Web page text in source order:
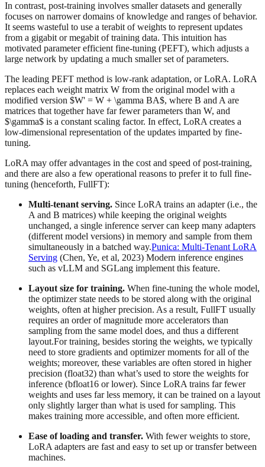
In contrast, post-training involves smaller datasets and generally
focuses on narrower domains of knowledge and ranges of behavior.
It seems wasteful to use a terabit of weights to represent updates
from a gigabit or megabit of training data. This intuition has
motivated parameter efficient fine-tuning (PEFT), which adjusts a
large network by updating a much smaller set of parameters.
The leading PEFT method is low-rank adaptation, or LoRA. LoRA
replaces each weight matrix W from the original model with a
modified version $W' = W + \gamma BA$, where B and A are
matrices that together have far fewer parameters than W, and
$\gamma$ is a constant scaling factor. In effect, LoRA creates a
low-dimensional representation of the updates imparted by fine-
tuning.
LoRA may offer advantages in the cost and speed of post-training,
and there are also a few operational reasons to prefer it to full fine-
tuning (henceforth, FullFT):
Multi-tenant serving. Since LoRA trains an adapter (i.e., the
A and B matrices) while keeping the original weights
unchanged, a single inference server can keep many adapters
(different model versions) in memory and sample from them
simultaneously in a batched way.Punica: Multi-Tenant LoRA
Serving (Chen, Ye, et al, 2023) Modern inference engines
such as vLLM and SGLang implement this feature.
Layout size for training. When fine-tuning the whole model,
the optimizer state needs to be stored along with the original
weights, often at higher precision. As a result, FullFT usually
requires an order of magnitude more accelerators than
sampling from the same model does, and thus a different
layout.For training, besides storing the weights, we typically
need to store gradients and optimizer moments for all of the
weights; moreover, these variables are often stored in higher
precision (float32) than what’s used to store the weights for
inference (bfloat16 or lower). Since LoRA trains far fewer
weights and uses far less memory, it can be trained on a layout
only slightly larger than what is used for sampling. This
makes training more accessible, and often more efficient.
Ease of loading and transfer. With fewer weights to store,
LoRA adapters are fast and easy to set up or transfer between
machines.